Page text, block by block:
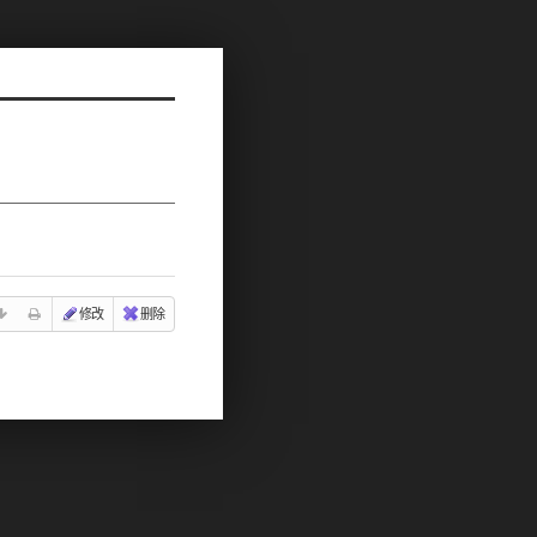
修改 删除